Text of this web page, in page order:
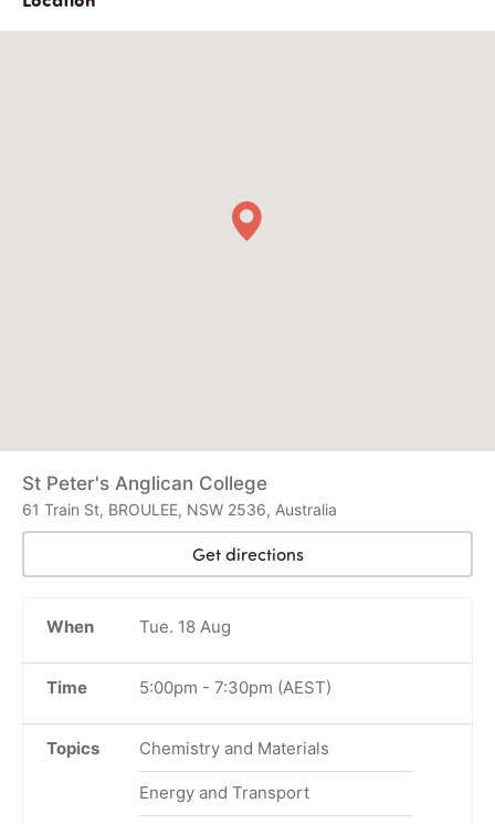
St Peter's Anglican College
61 Train St, BROULEE, NSW 2536, Australia
Get directions
When Tue. 18 Aug
Time 5:00pm - 7:30pm (AEST)
Topics Chemistry and Materials
Energy and Transport